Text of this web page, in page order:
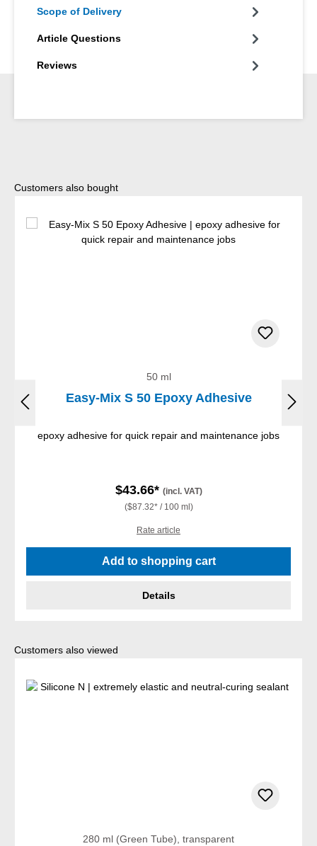
Scope of Delivery
Article Questions
Reviews
Skip product gallery
Customers also bought
50 ml
Easy-Mix S 50 Epoxy Adhesive
epoxy adhesive for quick repair and maintenance jobs
$43.66* (incl. VAT)
($87.32* / 100 ml)
Rate article
Add to shopping cart
Details
Skip product gallery
Customers also viewed
280 ml (Green Tube), transparent